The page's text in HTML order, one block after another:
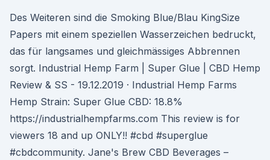
Des Weiteren sind die Smoking Blue/Blau KingSize
Papers mit einem speziellen Wasserzeichen bedruckt,
das für langsames und gleichmässiges Abbrennen
sorgt. Industrial Hemp Farm | Super Glue | CBD Hemp
Review & SS - 19.12.2019 · Industrial Hemp Farms
Hemp Strain: Super Glue CBD: 18.8%
https://industrialhempfarms.com This review is for
viewers 18 and up ONLY!! #cbd #superglue
#cbdcommunity. Jane's Brew CBD Beverages –